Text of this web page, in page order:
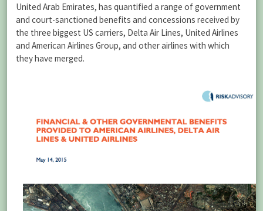
United Arab Emirates, has quantified a range of government
and court-sanctioned benefits and concessions received by
the three biggest US carriers, Delta Air Lines, United Airlines
and American Airlines Group, and other airlines with which
they have merged.